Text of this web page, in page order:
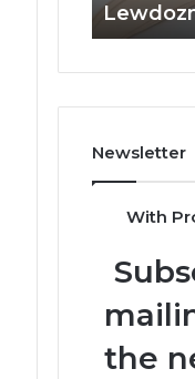
Newsletter
With
the